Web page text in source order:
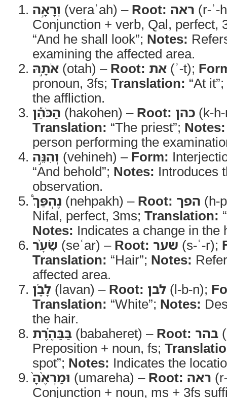
וְרָאָ֣ה (veraʾah) – Root: ראה (r-ʾ-
Conjunction + verb, Qal, perfect,
“And he shall look”; Notes:
examining the affected area.
אֹתָ֣הּ (otah) – Root: את (ʾ-t);
pronoun, 3fs; Translation: “At it”;
the affliction.
הַכֹּהֵ֡ן (hakohen) – Root: כהן (k-
Translation: “The priest”; Notes:
person performing the
וְהִנֵּ֣ה (vehineh) – Form:
“And behold”; Notes: Introduces
observation.
נֶהְפַּךְ֩ (nehpakh) – Root: הפך (h-
Nifal, perfect, 3ms; Translation:
Notes: Indicates a change in the
שֵׂעָ֨ר (seʿar) – Root: שער (s-ʿ-r);
Translation: “Hair”; Notes:
affected area.
לָבָ֜ן (lavan) – Root: לבן (l-b-n);
Translation: “White”; Notes:
the hair.
בַּבַּהֶ֗רֶת (babaheret) – Root: בהר
Preposition + noun, fs;
spot”; Notes: Indicates the
וּמַרְאֶ֨הָ֙ (umareha) – Root: ראה
Conjunction + noun, ms + 3fs